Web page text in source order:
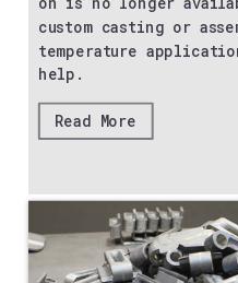
custom casting or
temperature
help.
Read More